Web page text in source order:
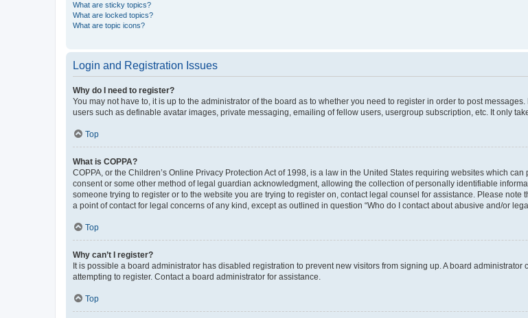
What are sticky topics?
What are locked topics?
What are topic icons?
Login and Registration Issues
Why do I need to register?
You may not have to, it is up to the administrator of the board as to whether you need to register in order to post
users such as definable avatar images, private messaging, emailing of fellow users, usergroup subscription, etc. It only
Top
What is COPPA?
COPPA, or the Children’s Online Privacy Protection Act of 1998, is a law in the United States requiring websites which
consent or some other method of legal guardian acknowledgment, allowing the collection of personally identifiable
someone trying to register or to the website you are trying to register on, contact legal counsel for assistance. Please
a point of contact for legal concerns of any kind, except as outlined in question “Who do I contact about abusive and/or
Top
Why can’t I register?
It is possible a board administrator has disabled registration to prevent new visitors from signing up. A board
attempting to register. Contact a board administrator for assistance.
Top